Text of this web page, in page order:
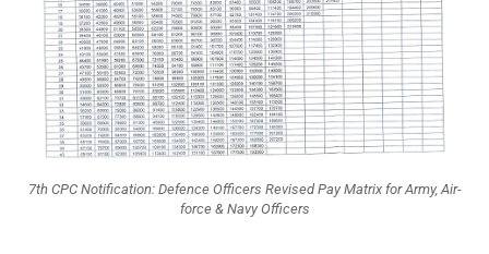
7th CPC Notification: Defence Officers Revised Pay Matrix for Army, Air-
force & Navy Officers